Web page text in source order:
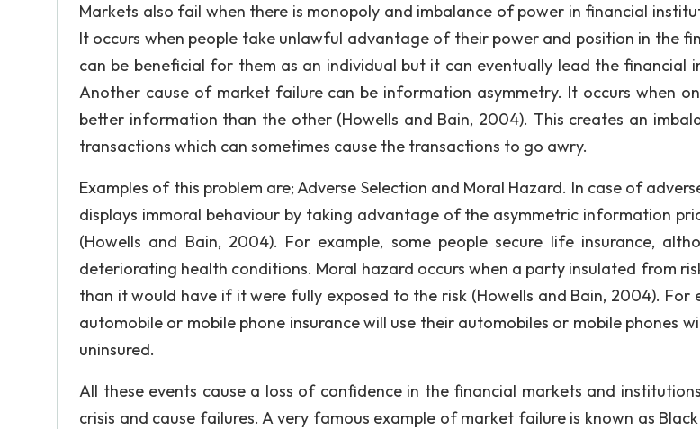
Markets also fail when there is monopoly and imbalance of power in financial
It occurs when people take unlawful advantage of their power and position in the
can be beneficial for them as an individual but it can eventually lead the financial
Another cause of market failure can be information asymmetry. It occurs when
better information than the other (Howells and Bain, 2004). This creates an
transactions which can sometimes cause the transactions to go awry.
Examples of this problem are; Adverse Selection and Moral Hazard. In case of
displays immoral behaviour by taking advantage of the asymmetric information
(Howells and Bain, 2004). For example, some people secure life insurance,
deteriorating health conditions. Moral hazard occurs when a party insulated from
than it would have if it were fully exposed to the risk (Howells and Bain, 2004). For
automobile or mobile phone insurance will use their automobiles or mobile phones
uninsured.
All these events cause a loss of confidence in the financial markets and
crisis and cause failures. A very famous example of market failure is known as